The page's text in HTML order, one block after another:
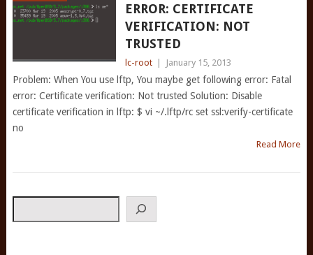
ERROR: CERTIFICATE
VERIFICATION: NOT
TRUSTED
lc-root January 15, 2013
Problem: When You use lftp, You maybe get following error: Fatal
error: Certificate verification: Not trusted Solution: Disable
certificate verification in lftp: $ vi ~/.lftp/rc set ssl:verify-certificate
no
Read More